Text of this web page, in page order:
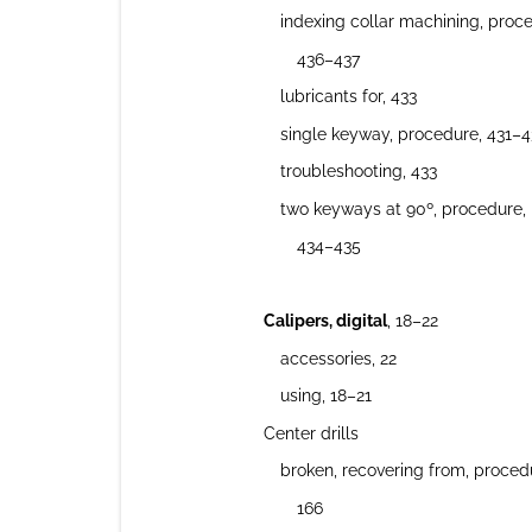
indexing collar machining,
436–437
lubricants for, 433
single keyway, procedure,
troubleshooting, 433
two keyways at 90º, procedure,
434–435
Calipers, digital, 18–22
accessories, 22
using, 18–21
Center drills
broken, recovering from,
166